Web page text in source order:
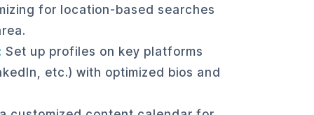
for location-based searches
Set up profiles on key platforms
etc.) with optimized bios and